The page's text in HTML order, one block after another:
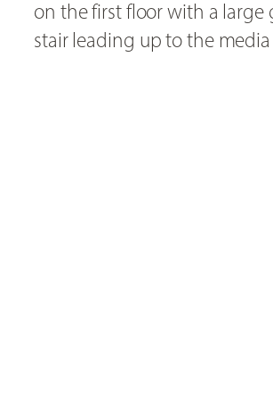
on the first floor with a large
stair leading up to the